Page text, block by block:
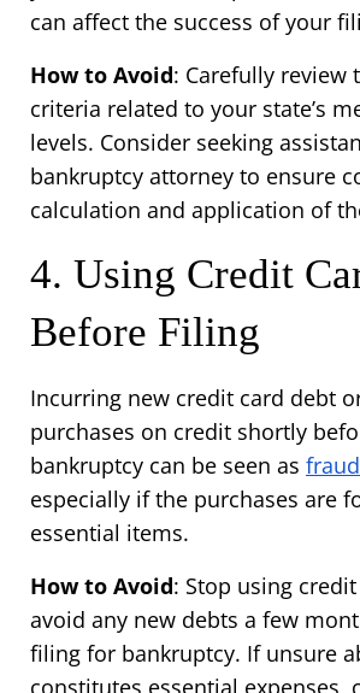
can affect the success of your
How to Avoid: Carefully review
criteria related to your state’s
levels. Consider seeking
bankruptcy attorney to ensure
calculation and application of
4. Using Credit
Before Filing
Incurring new credit card debt
purchases on credit shortly
bankruptcy can be seen as
especially if the purchases are
essential items.
How to Avoid: Stop using
avoid any new debts a few
filing for bankruptcy. If unsure
constitutes essential expenses,